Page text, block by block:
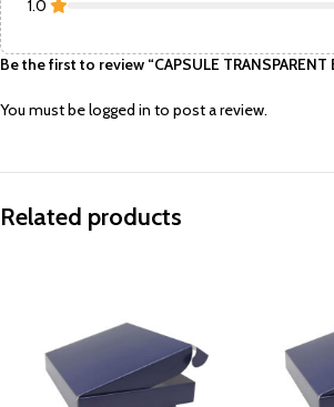
1.0
Be the first to review “CAPSULE TRANSPARENT
You must belogged in to post a review.
Related products